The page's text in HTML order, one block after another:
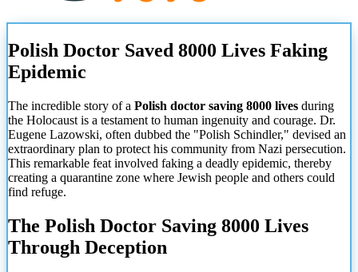
Polish Doctor Saved 8000 Lives Faking
Epidemic
The incredible story of a Polish doctor saving 8000 lives during
the Holocaust is a testament to human ingenuity and courage. Dr.
Eugene Lazowski, often dubbed the "Polish Schindler," devised an
extraordinary plan to protect his community from Nazi persecution.
This remarkable feat involved faking a deadly epidemic, thereby
creating a quarantine zone where Jewish people and others could
find refuge.
The Polish Doctor Saving 8000 Lives
Through Deception